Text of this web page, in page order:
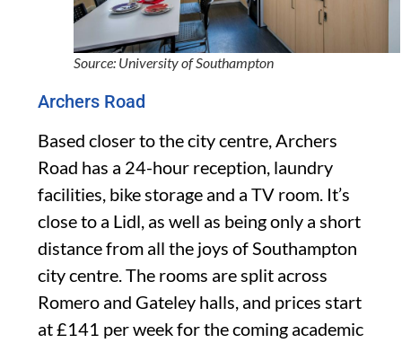
Source: University of Southampton
Archers Road
Based closer to the city centre, Archers
Road has a 24-hour reception, laundry
facilities, bike storage and a TV room. It’s
close to a Lidl, as well as being only a short
distance from all the joys of Southampton
city centre. The rooms are split across
Romero and Gateley halls, and prices start
at £141 per week for the coming academic